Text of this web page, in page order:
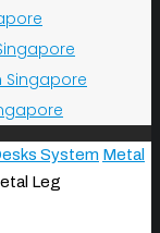
Singapore
System Metal
Leg